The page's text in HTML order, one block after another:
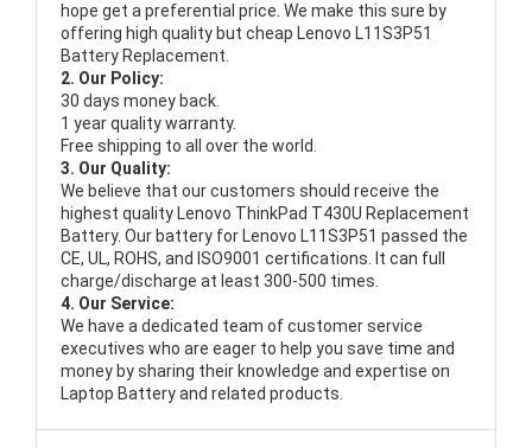
hope get a preferential price. We make this sure by
offering high quality but cheap Lenovo L11S3P51
Battery Replacement.
2. Our Policy:
30 days money back.
1 year quality warranty.
Free shipping to all over the world.
3. Our Quality:
We believe that our customers should receive the
highest quality Lenovo ThinkPad T430U Replacement
Battery. Our battery for Lenovo L11S3P51 passed the
CE, UL, ROHS, and ISO9001 certifications. It can full
charge/discharge at least 300-500 times.
4. Our Service:
We have a dedicated team of customer service
executives who are eager to help you save time and
money by sharing their knowledge and expertise on
Laptop Battery and related products.